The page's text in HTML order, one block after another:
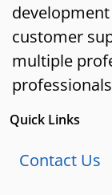
customer
multiple
Quick Links
Contact Us